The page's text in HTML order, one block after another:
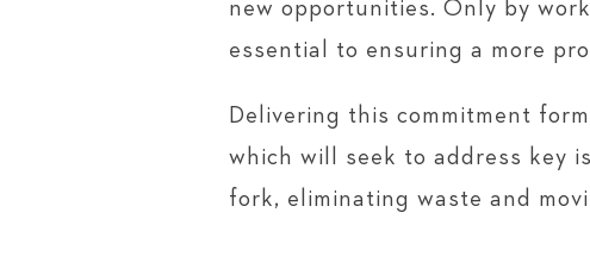
new opportunities. Only by
essential to ensuring a more
Delivering this commitment
which will seek to address key
fork, eliminating waste and